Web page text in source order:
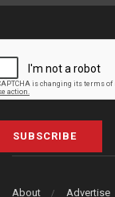
SUBSCRIBE
About Advertise